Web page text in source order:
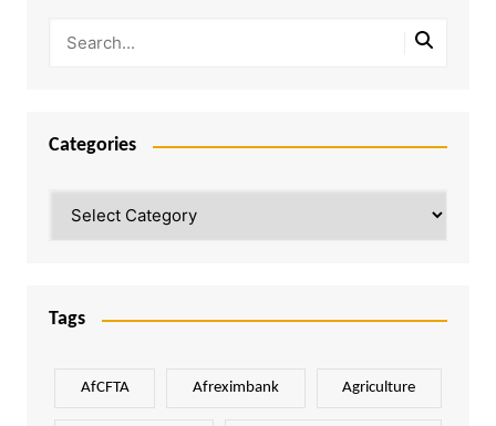
Categories
Tags
AfCFTA Afreximbank Agriculture